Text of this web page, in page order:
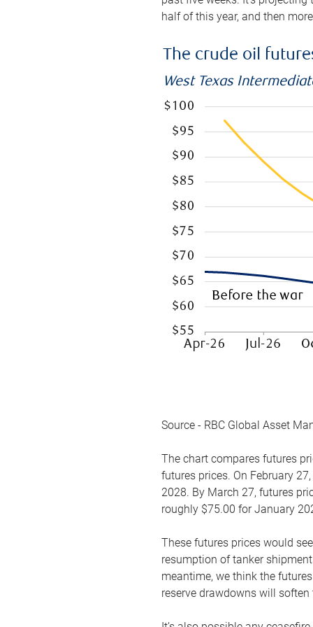
half of this year, and then
The crude oil
West Texas
Source - RBC Global Asset
The chart compares futures
futures prices. On February
2028. By March 27, futures
roughly $75.00 for January
These futures prices would
resumption of tanker
meantime, we think the
reserve drawdowns will